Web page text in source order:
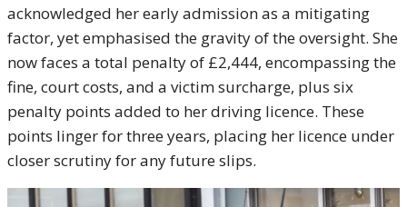
acknowledged her early admission as a mitigating
factor, yet emphasised the gravity of the oversight. She
now faces a total penalty of £2,444, encompassing the
fine, court costs, and a victim surcharge, plus six
penalty points added to her driving licence. These
points linger for three years, placing her licence under
closer scrutiny for any future slips.